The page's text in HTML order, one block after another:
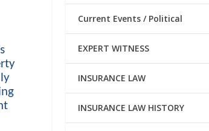
Current Events / Political
EXPERT WITNESS
INSURANCE LAW
INSURANCE LAW HISTORY